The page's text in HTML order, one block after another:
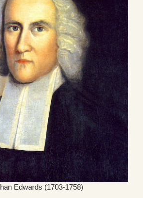
Edwards (1703-1758)